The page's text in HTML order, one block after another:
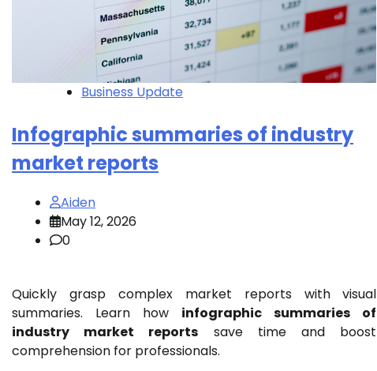
Business Update
Infographic summaries of industry
market reports
Aiden
May 12, 2026
0
Quickly grasp complex market reports with visual
summaries. Learn how infographic summaries of
industry market reports save time and boost
comprehension for professionals.